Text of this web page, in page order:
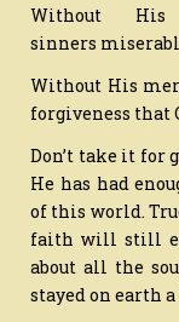
Without
sinners
Without His
forgiveness that
Don’t take it for
He has had
of this world.
faith will still
about all the
stayed on earth